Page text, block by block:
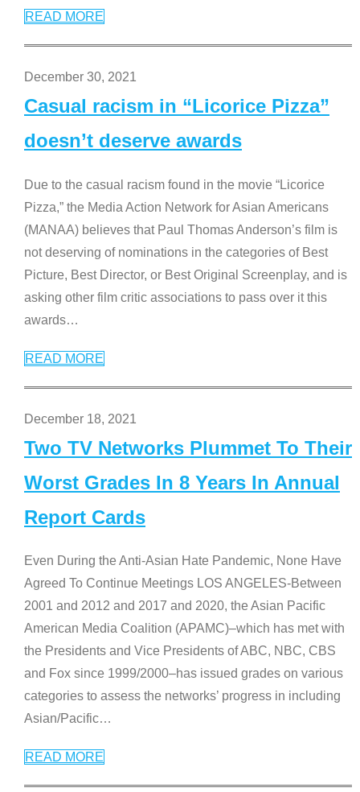
READ MORE
December 30, 2021
Casual racism in “Licorice Pizza”
doesn’t deserve awards
Due to the casual racism found in the movie “Licorice
Pizza,” the Media Action Network for Asian Americans
(MANAA) believes that Paul Thomas Anderson’s film is
not deserving of nominations in the categories of Best
Picture, Best Director, or Best Original Screenplay, and is
asking other film critic associations to pass over it this
awards…
READ MORE
December 18, 2021
Two TV Networks Plummet To Their
Worst Grades In 8 Years In Annual
Report Cards
Even During the Anti-Asian Hate Pandemic, None Have
Agreed To Continue Meetings LOS ANGELES-Between
2001 and 2012 and 2017 and 2020, the Asian Pacific
American Media Coalition (APAMC)–which has met with
the Presidents and Vice Presidents of ABC, NBC, CBS
and Fox since 1999/2000–has issued grades on various
categories to assess the networks’ progress in including
Asian/Pacific…
READ MORE